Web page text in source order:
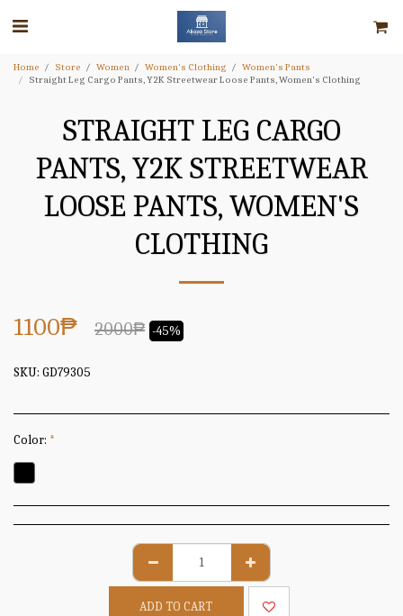
Home Store Women Women's Clothing
Women's Pants
Straight Leg Cargo Pants, Y2K Streetwear Loose Pants, Women's Clothing
STRAIGHT LEG CARGO
PANTS, Y2K STREETWEAR
LOOSE PANTS, WOMEN'S
CLOTHING
1100₱ 2000₱ -45%
SKU: GD79305
Color: *
ADD TO CART